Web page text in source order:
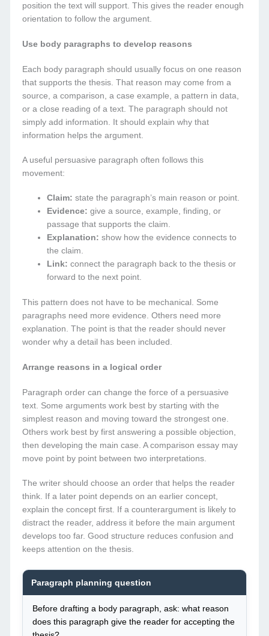
position the text will support. This gives the reader enough
orientation to follow the argument.
Use body paragraphs to develop reasons
Each body paragraph should usually focus on one reason
that supports the thesis. That reason may come from a
source, a comparison, a case example, a pattern in data,
or a close reading of a text. The paragraph should not
simply add information. It should explain why that
information helps the argument.
A useful persuasive paragraph often follows this
movement:
Claim: state the paragraph’s main reason or point.
Evidence: give a source, example, finding, or
passage that supports the claim.
Explanation: show how the evidence connects to
the claim.
Link: connect the paragraph back to the thesis or
forward to the next point.
This pattern does not have to be mechanical. Some
paragraphs need more evidence. Others need more
explanation. The point is that the reader should never
wonder why a detail has been included.
Arrange reasons in a logical order
Paragraph order can change the force of a persuasive
text. Some arguments work best by starting with the
simplest reason and moving toward the strongest one.
Others work best by first answering a possible objection,
then developing the main case. A comparison essay may
move point by point between two interpretations.
The writer should choose an order that helps the reader
think. If a later point depends on an earlier concept,
explain the concept first. If a counterargument is likely to
distract the reader, address it before the main argument
develops too far. Good structure reduces confusion and
keeps attention on the thesis.
Paragraph planning question
Before drafting a body paragraph, ask: what reason
does this paragraph give the reader for accepting the